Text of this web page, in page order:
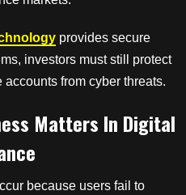
provides secure
investors must still protect
from cyber threats.
Matters In Digital
because users fail to